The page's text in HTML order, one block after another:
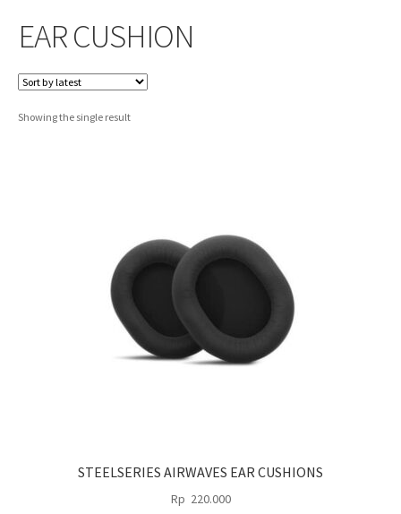
EAR CUSHION
Showing the single result
STEELSERIES AIRWAVES EAR CUSHIONS
Rp 220.000